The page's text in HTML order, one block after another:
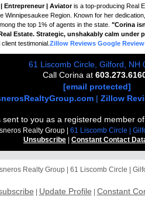
Entrepreneur | Aviatoris a top-producing Real
Winnipesaukee Region. Known for her
the top 1% of agents in the state. "Corina
Estate. Strategic, unshakably calm under
testimonial. Zillow Reviews Google
61 Liscomb Circle, Gilford, NH
Call Corina at
[email protected]
| Zillow
sent to you as a registered member
Realty Group | 61 Liscomb Circle |
Unsubscribe
Constant Contact
Realty Group | 61 Liscomb Circle |
Update Profile Constant